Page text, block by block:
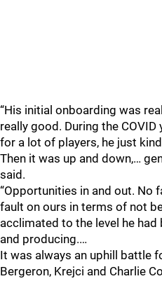
“His initial onboarding was
really good. During the
for a lot of players, he just
Then it was up and down,…
said.
“Opportunities in and out. No
fault on ours in terms of not
acclimated to the level he had
and producing.…
It was always an uphill battle
Bergeron, Krejci and Charlie